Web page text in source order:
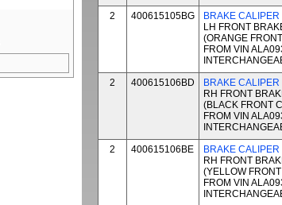
2 400615105BG
BRAKE CALIPER
LH FRONT
(ORANGE
FROM VIN
2 400615106BD
BRAKE CALIPER
RH FRONT
(BLACK FRONT
FROM VIN
2 400615106BE
BRAKE CALIPER
RH FRONT
(YELLOW
FROM VIN